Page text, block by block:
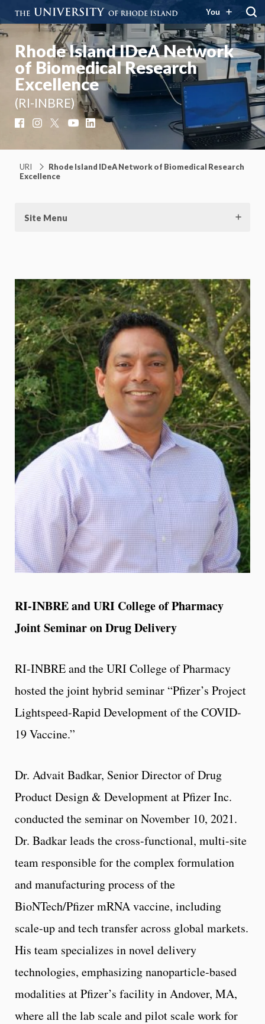
You
Rhode Island IDeA Network
of Biomedical Research
Excellence
(RI-INBRE)
FacebookInstagram YouTubeLinkedIn
URI
Rhode Island IDeA Network of Biomedical Research
Excellence
Site Menu
RI-INBRE and URI College of Pharmacy
Joint Seminar on Drug Delivery
RI-INBRE and the URI College of Pharmacy
hosted the joint hybrid seminar “Pfizer’s Project
Lightspeed-Rapid Development of the COVID-
19 Vaccine.”
Dr. Advait Badkar, Senior Director of Drug
Product Design & Development at Pfizer Inc.
conducted the seminar on November 10, 2021.
Dr. Badkar leads the cross-functional, multi-site
team responsible for the complex formulation
and manufacturing process of the
BioNTech/Pfizer mRNA vaccine, including
scale-up and tech transfer across global markets.
His team specializes in novel delivery
technologies, emphasizing nanoparticle-based
modalities at Pfizer’s facility in Andover, MA,
where all the lab scale and pilot scale work for